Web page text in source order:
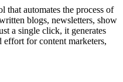
automates the process of
blogs, newsletters, show
a single click, it generates
for content marketers,